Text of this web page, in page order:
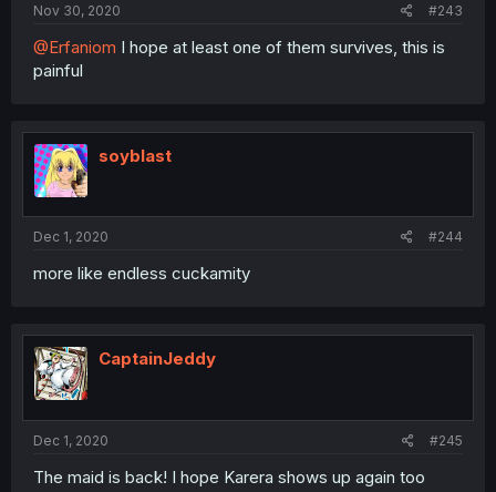
Nov 30, 2020 #243
@Erfaniom I hope at least one of them survives, this is
painful
soyblast
Dec 1, 2020 #244
more like endless cuckamity
CaptainJeddy
Dec 1, 2020 #245
The maid is back! I hope Karera shows up again too